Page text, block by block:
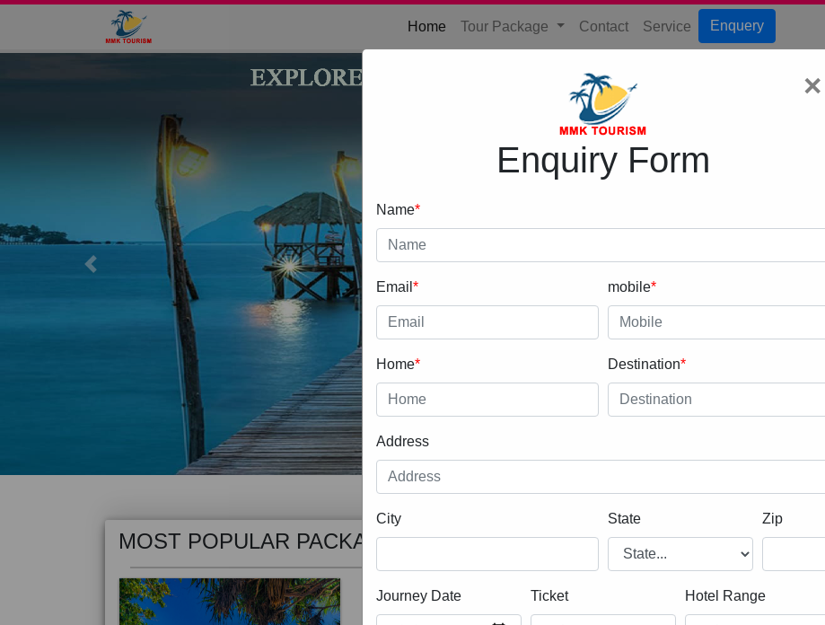
Home (current)
Tour Package Contact Service Enquery
Previous
MOST POPULAR PACKAGE
×
Enquiry Form
Name*
Email* mobile*
Home* Destination*
Address
City State Zip
Journey Date Ticket Hotel Range